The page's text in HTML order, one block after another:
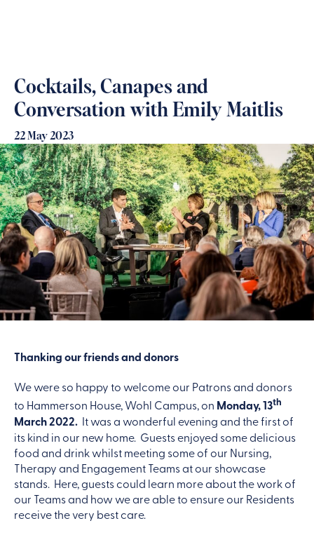
Cocktails, Canapes and
Conversation with Emily Maitlis
22 May 2023
Thanking our friends and donors
We were so happy to welcome our Patrons and donors
to Hammerson House, Wohl Campus, on Monday, 13th
March 2022. It was a wonderful evening and the first of
its kind in our new home. Guests enjoyed some delicious
food and drink whilst meeting some of our Nursing,
Therapy and Engagement Teams at our showcase
stands. Here, guests could learn more about the work of
our Teams and how we are able to ensure our Residents
receive the very best care.